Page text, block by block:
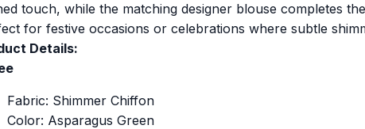
touch, while the matching designer blouse completes
for festive occasions or celebrations where subtle
Details:
Fabric: Shimmer Chiffon
Color: Asparagus Green